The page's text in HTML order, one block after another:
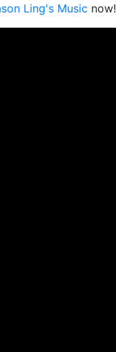
Ling's Music now!